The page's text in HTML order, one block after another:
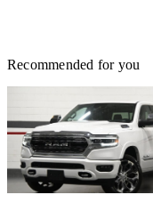
Recommended for you